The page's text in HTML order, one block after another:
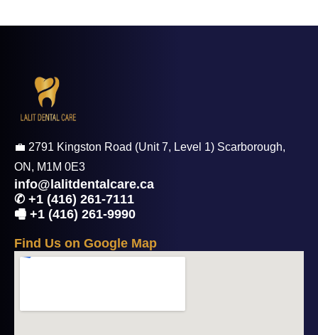
💼 2791 Kingston Road (Unit 7, Level 1) Scarborough,
ON, M1M 0E3
info@lalitdentalcare.ca
✆ +1 (416) 261-7111
🖷 +1 (416) 261-9990
Find Us on Google Map